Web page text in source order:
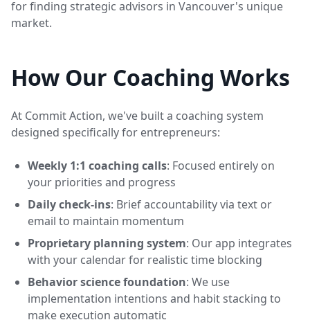
for finding strategic advisors in Vancouver's unique
market.
How Our Coaching Works
At Commit Action, we've built a coaching system
designed specifically for entrepreneurs:
Weekly 1:1 coaching calls: Focused entirely on
your priorities and progress
Daily check-ins: Brief accountability via text or
email to maintain momentum
Proprietary planning system: Our app integrates
with your calendar for realistic time blocking
Behavior science foundation: We use
implementation intentions and habit stacking to
make execution automatic